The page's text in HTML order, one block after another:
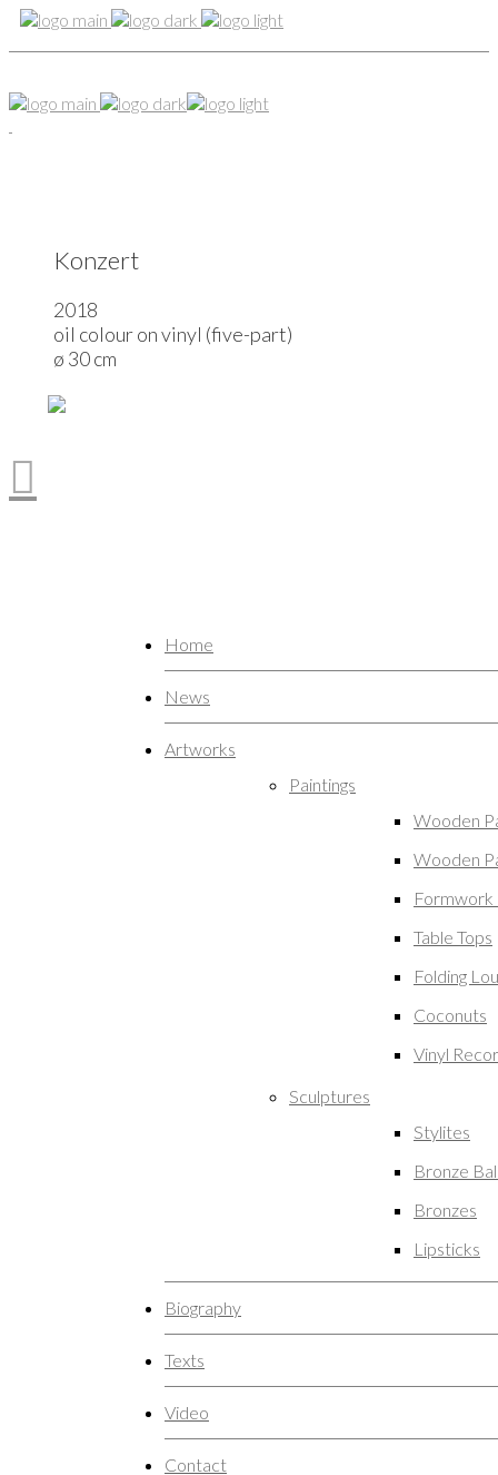
Konzert
2018
oil colour on vinyl (five-part)
ø 30 cm
Home
News
Artworks
Paintings
Wooden
Wooden
Formwork
Table Tops
Folding
Coconuts
Vinyl
Sculptures
Stylites
Bronze
Bronzes
Lipsticks
Biography
Texts
Video
Contact